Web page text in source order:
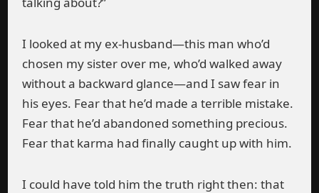
I looked at my ex-husband—this man who’d
chosen my sister over me, who’d walked away
without a backward glance—and I saw fear in
his eyes. Fear that he’d made a terrible mistake.
Fear that he’d abandoned something precious.
Fear that karma had finally caught up with him.
I could have told him the truth right then: that